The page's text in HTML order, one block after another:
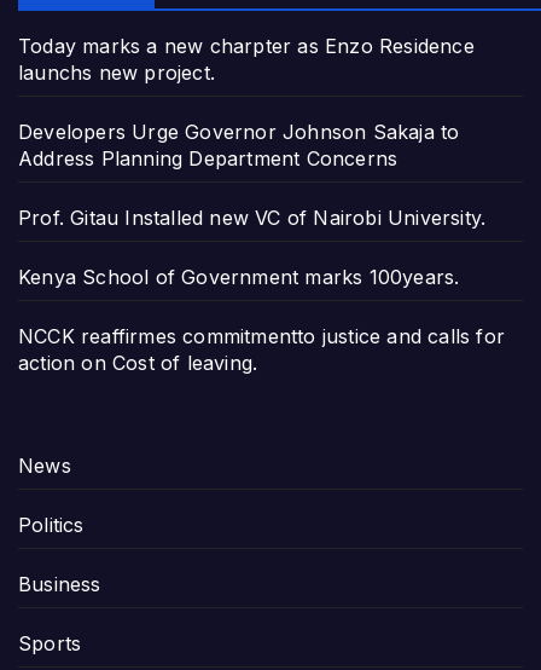
Today marks a new charpter as Enzo Residence
launchs new project.
Developers Urge Governor Johnson Sakaja to
Address Planning Department Concerns
Prof. Gitau Installed new VC of Nairobi University.
Kenya School of Government marks 100years.
NCCK reaffirmes commitmentto justice and calls for
action on Cost of leaving.
News
Politics
Business
Sports